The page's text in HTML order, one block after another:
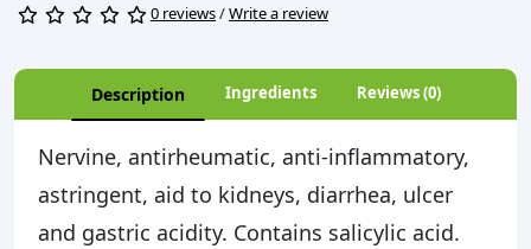
0 reviews/Write a review
Description Ingredients Reviews (0)
Nervine, antirheumatic, anti-inflammatory,
astringent, aid to kidneys, diarrhea, ulcer
and gastric acidity. Contains salicylic acid.